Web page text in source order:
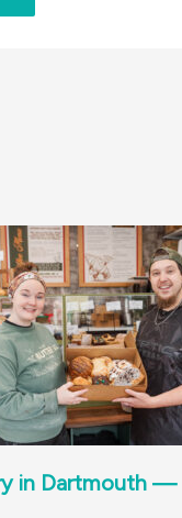
in Dartmouth